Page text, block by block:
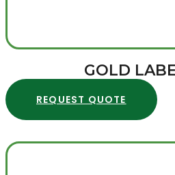
GOLD
REQUEST QUOTE